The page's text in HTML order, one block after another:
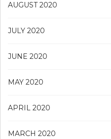
AUGUST 2020
JULY 2020
JUNE 2020
MAY 2020
APRIL 2020
MARCH 2020